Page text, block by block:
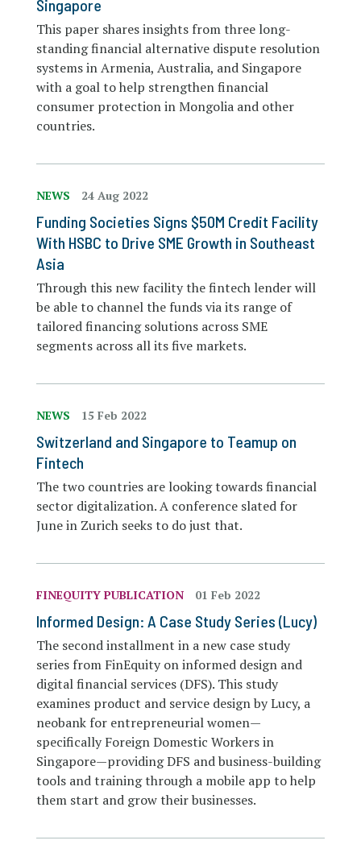
Singapore
This paper shares insights from three long-
standing financial alternative dispute resolution
systems in Armenia, Australia, and Singapore
with a goal to help strengthen financial
consumer protection in Mongolia and other
countries.
NEWS 24 Aug 2022
Funding Societies Signs $50M Credit Facility
With HSBC to Drive SME Growth in Southeast
Asia
Through this new facility the fintech lender will
be able to channel the funds via its range of
tailored financing solutions across SME
segments across all its five markets.
NEWS 15 Feb 2022
Switzerland and Singapore to Teamup on
Fintech
The two countries are looking towards financial
sector digitalization. A conference slated for
June in Zurich seeks to do just that.
FINEQUITY PUBLICATION 01 Feb 2022
Informed Design: A Case Study Series (Lucy)
The second installment in a new case study
series from FinEquity on informed design and
digital financial services (DFS). This study
examines product and service design by Lucy, a
neobank for entrepreneurial women—
specifically Foreign Domestic Workers in
Singapore—providing DFS and business-building
tools and training through a mobile app to help
them start and grow their businesses.